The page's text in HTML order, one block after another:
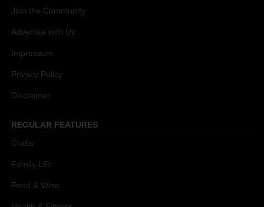
Join the Community
Advertise with Us
Impressum
Privacy Policy
Disclaimer
REGULAR FEATURES
Crafts
Family Life
Food & Wine